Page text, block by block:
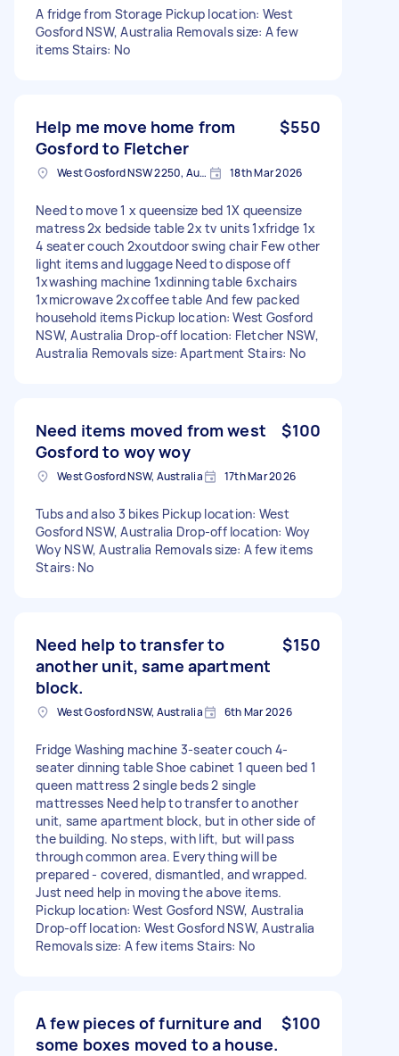
A fridge from Storage Pickup location: West
Gosford NSW, Australia Removals size: A few
items Stairs: No
Help me move home from
Gosford to Fletcher
$550
West Gosford NSW 2250, Australia 18th Mar 2026
Need to move 1 x queensize bed 1X queensize
matress 2x bedside table 2x tv units 1xfridge 1x
4 seater couch 2xoutdoor swing chair Few other
light items and luggage Need to dispose off
1xwashing machine 1xdinning table 6xchairs
1xmicrowave 2xcoffee table And few packed
household items Pickup location: West Gosford
NSW, Australia Drop-off location: Fletcher NSW,
Australia Removals size: Apartment Stairs: No
Need items moved from west
Gosford to woy woy
$100
West Gosford NSW, Australia 17th Mar 2026
Tubs and also 3 bikes Pickup location: West
Gosford NSW, Australia Drop-off location: Woy
Woy NSW, Australia Removals size: A few items
Stairs: No
Need help to transfer to
another unit, same apartment
block.
$150
West Gosford NSW, Australia 6th Mar 2026
Fridge Washing machine 3-seater couch 4-
seater dinning table Shoe cabinet 1 queen bed 1
queen mattress 2 single beds 2 single
mattresses Need help to transfer to another
unit, same apartment block, but in other side of
the building. No steps, with lift, but will pass
through common area. Everything will be
prepared - covered, dismantled, and wrapped.
Just need help in moving the above items.
Pickup location: West Gosford NSW, Australia
Drop-off location: West Gosford NSW, Australia
Removals size: A few items Stairs: No
A few pieces of furniture and
some boxes moved to a house.
$100